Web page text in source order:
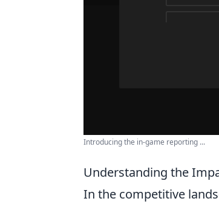
Introducing the in-game reporting ...
Understanding the
In the competitive